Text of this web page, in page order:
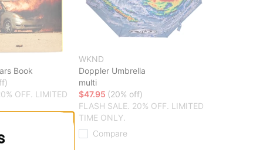
Book
OFF. LIMITED
WKND
Doppler Umbrella
multi
$47.95 (20% off)
FLASH SALE. 20% OFF. LIMITED
TIME ONLY.
Compare